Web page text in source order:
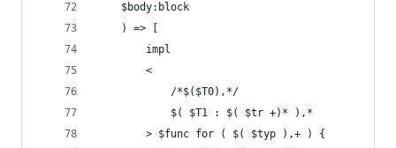
    $body:block
    ) => [
        impl
        <
            /*$($T0),*/
            $( $T1 : $( $tr +)* ),*
        > $func for ( $( $typ ),+ ) {